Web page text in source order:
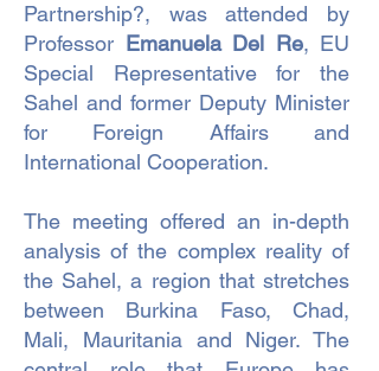
Partnership?, was attended by
Professor Emanuela Del Re, EU
Special Representative for the
Sahel and former Deputy Minister
for Foreign Affairs and
International Cooperation.
The meeting offered an in-depth
analysis of the complex reality of
the Sahel, a region that stretches
between Burkina Faso, Chad,
Mali, Mauritania and Niger. The